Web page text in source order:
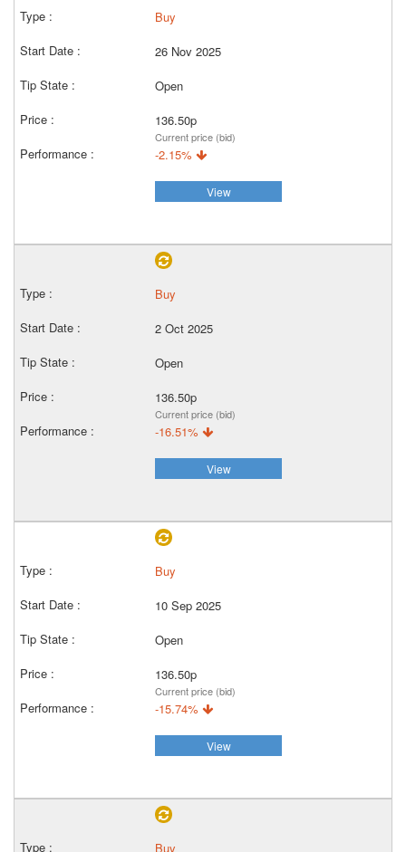
Buy
26 Nov 2025
Open
136.50p
Current price (bid)
-2.15%
View
Buy
2 Oct 2025
Open
136.50p
Current price (bid)
-16.51%
View
Buy
10 Sep 2025
Open
136.50p
Current price (bid)
-15.74%
View
Buy